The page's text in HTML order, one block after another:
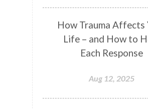
Couples Kriya
Courage
Creativity
Deepak Chopra
How Trauma Affects
Life – and How to
Each Response
Aug 12, 2025